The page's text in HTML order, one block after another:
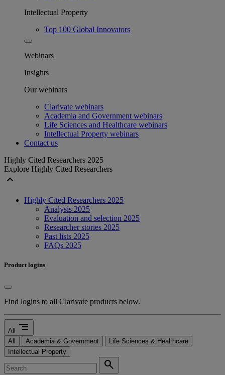
Intellectual Property
Top 100 Global Innovators
Webinars
Insights
Our webinars
Clarivate webinars
Academia and Government webinars
Life Sciences and Healthcare webinars
Intellectual Property webinars
Contact us
Highly Cited Researchers 2025
Explore Highly Cited Researchers
expand_less
Highly Cited Researchers 2025
Analysis 2025
Evaluation and selection 2025
Researcher stories 2025
Past lists 2025
FAQs 2025
Product logins
Find logins to all Clarivate products below.
All segment
All Academia & Government
Life Sciences & Healthcare
Intellectual Property
search